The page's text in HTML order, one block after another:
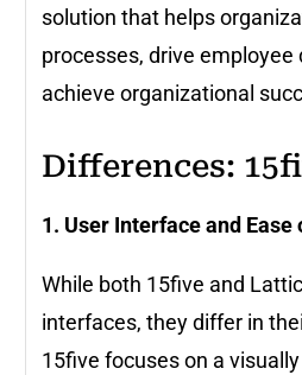
solution that helps
processes, drive employee
achieve organizational
Differences:
1. User Interface and Ease
While both 15five and
interfaces, they differ in
15five focuses on a